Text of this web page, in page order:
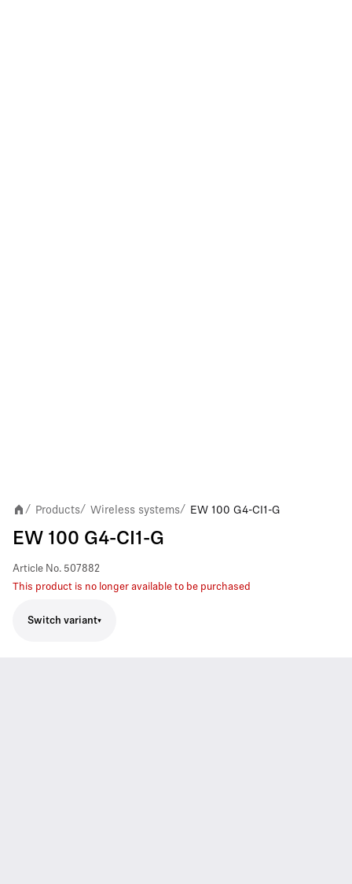
/ Products/ Wireless systems/ EW 100 G4-CI1-G
EW 100 G4-CI1-G
Article No. 507882
This product is no longer available to be purchased
Switch variant